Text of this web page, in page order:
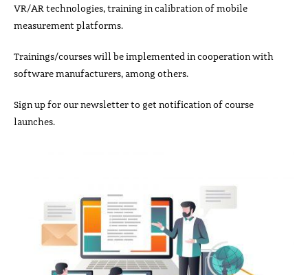
VR/AR technologies, training in calibration of mobile
measurement platforms.
Trainings/courses will be implemented in cooperation with
software manufacturers, among others.
Sign up for our newsletter to get notification of course
launches.